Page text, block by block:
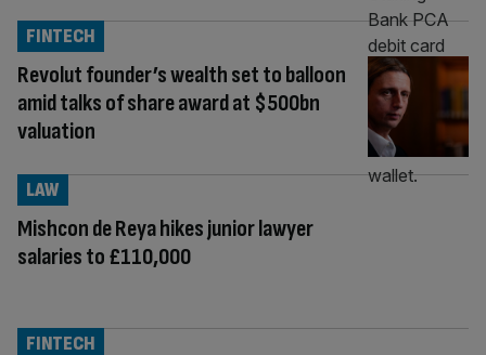
Revolut founder’s wealth set to balloon
amid talks of share award at $500bn
valuation
FINTECH
Mishcon de Reya hikes junior lawyer
salaries to £110,000
LAW
FINTECH